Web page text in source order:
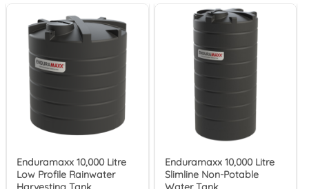
Enduramaxx 10,000 Litre
Low Profile Rainwater
Enduramaxx 10,000 Litre
Slimline Non-Potable